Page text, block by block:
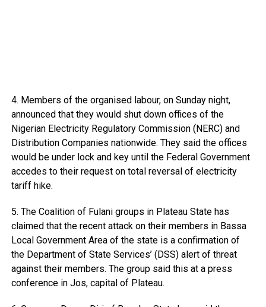
4. Members of the organised labour, on Sunday night,
announced that they would shut down offices of the
Nigerian Electricity Regulatory Commission (NERC) and
Distribution Companies nationwide. They said the offices
would be under lock and key until the Federal Government
accedes to their request on total reversal of electricity
tariff hike.
5. The Coalition of Fulani groups in Plateau State has
claimed that the recent attack on their members in Bassa
Local Government Area of the state is a confirmation of
the Department of State Services’ (DSS) alert of threat
against their members. The group said this at a press
conference in Jos, capital of Plateau.